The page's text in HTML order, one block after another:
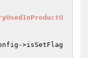
>isSetFlag